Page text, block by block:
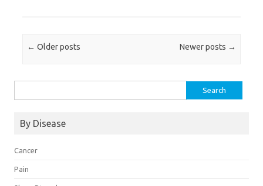
Post navigation
← Older posts Newer posts →
for:
By Disease
Cancer
Pain